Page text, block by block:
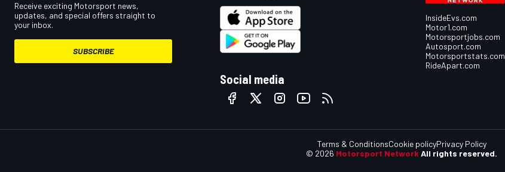
Receive exciting Motorsport news,
updates, and special offers straight to
your inbox.
SUBSCRIBE
Social media
InsideEvs.com
Motor1.com
Motorsportjobs.com
Autosport.com
Motorsportstats.com
RideApart.com
© 2026 Motorsport Network All rights reserved.
Terms & ConditionsCookie policyPrivacy Policy